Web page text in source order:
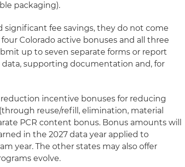
packaging).
fee savings, they do not come
Colorado active bonuses and all three
up to seven separate forms or report
supporting documentation and, for
incentive bonuses for reducing
reuse/refill, elimination, material
PCR content bonus. Bonus amounts will
in the 2027 data year applied to
year. The other states may also offer
evolve.